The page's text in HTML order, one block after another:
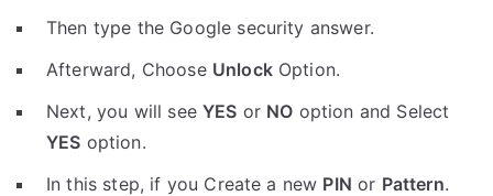
Then type the Google security answer.
Afterward, Choose UnlockOption.
Next, you will seeYES or NO option and Select
YES option.
In this step, if you Create a new PIN or Pattern.